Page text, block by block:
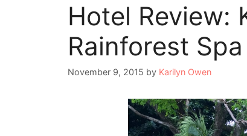
Hotel Review:
Rainforest Spa
November 9, 2015 by Karilyn Owen